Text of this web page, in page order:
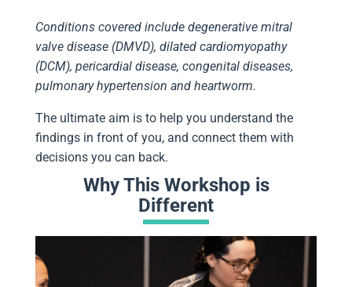
Conditions covered include degenerative mitral
valve disease (DMVD), dilated cardiomyopathy
(DCM), pericardial disease, congenital diseases,
pulmonary hypertension and heartworm.
The ultimate aim is to help you understand the
findings in front of you, and connect them with
decisions you can back.
Why This Workshop is
Different